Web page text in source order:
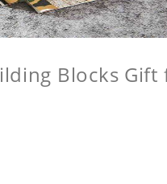
Blocks Gift